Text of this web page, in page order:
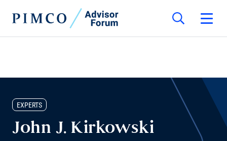
EXPERTS
John J. Kirkowski